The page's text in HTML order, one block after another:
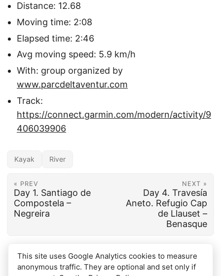
Distance: 12.68
Moving time: 2:08
Elapsed time: 2:46
Avg moving speed: 5.9 km/h
With: group organized by
www.parcdeltaventur.com
Track:
https://connect.garmin.com/modern/activity/9
406039906
Kayak River
« PREV
Day 1. Santiago de
Compostela –
Negreira
NEXT »
Day 4. Travesía
Aneto. Refugio Cap
de Llauset –
Benasque
This site uses Google Analytics cookies to measure
anonymous traffic. They are optional and set only if